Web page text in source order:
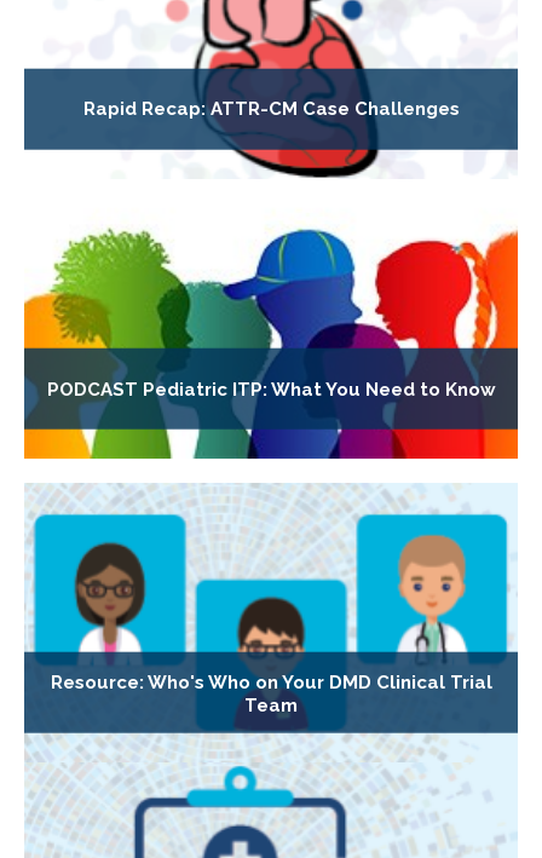
Rapid Recap: ATTR-CM Case Challenges
PODCAST Pediatric ITP: What You Need to Know
Resource: Who's Who on Your DMD Clinical Trial
Team